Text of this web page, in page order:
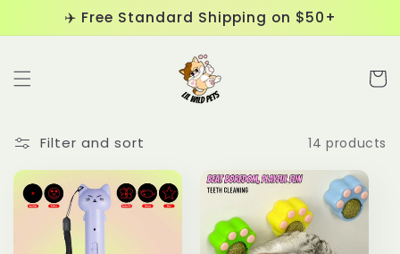
Skip to
content
✈️ Free Standard Shipping on $50+
Cart
Filter and sort 14 products